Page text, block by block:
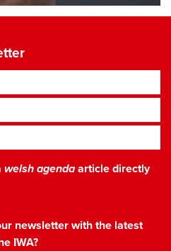
welsh agendaarticle directly
newsletter with the latest
IWA?